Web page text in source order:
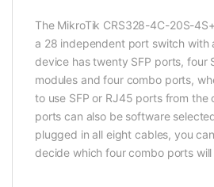
The MikroTik CRS328-4C-20S-
a 28 independent port switch with
device has twenty SFP ports, four
modules and four combo ports,
to use SFP or RJ45 ports from the
ports can also be software
plugged in all eight cables, you
decide which four combo ports